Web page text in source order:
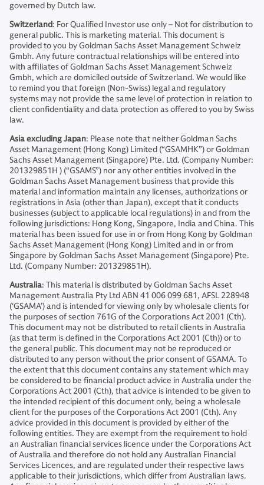
governed by Dutch law.
Switzerland: For Qualified Investor use only – Not for distribution to
general public. This is marketing material. This document is
provided to you by Goldman Sachs Asset Management Schweiz
Gmbh. Any future contractual relationships will be entered into
with affiliates of Goldman Sachs Asset Management Schweiz
Gmbh, which are domiciled outside of Switzerland. We would like
to remind you that foreign (Non-Swiss) legal and regulatory
systems may not provide the same level of protection in relation to
client confidentiality and data protection as offered to you by Swiss
law.
Asia excluding Japan: Please note that neither Goldman Sachs
Asset Management (Hong Kong) Limited (“GSAMHK”) or Goldman
Sachs Asset Management (Singapore) Pte. Ltd. (Company Number:
201329851H ) (“GSAMS”) nor any other entities involved in the
Goldman Sachs Asset Management business that provide this
material and information maintain any licenses, authorizations or
registrations in Asia (other than Japan), except that it conducts
businesses (subject to applicable local regulations) in and from the
following jurisdictions: Hong Kong, Singapore, India and China. This
material has been issued for use in or from Hong Kong by Goldman
Sachs Asset Management (Hong Kong) Limited and in or from
Singapore by Goldman Sachs Asset Management (Singapore) Pte.
Ltd. (Company Number: 201329851H).
Australia: This material is distributed by Goldman Sachs Asset
Management Australia Pty Ltd ABN 41 006 099 681, AFSL 228948
(‘GSAMA’) and is intended for viewing only by wholesale clients for
the purposes of section 761G of the Corporations Act 2001 (Cth).
This document may not be distributed to retail clients in Australia
(as that term is defined in the Corporations Act 2001 (Cth)) or to
the general public. This document may not be reproduced or
distributed to any person without the prior consent of GSAMA. To
the extent that this document contains any statement which may
be considered to be financial product advice in Australia under the
Corporations Act 2001 (Cth), that advice is intended to be given to
the intended recipient of this document only, being a wholesale
client for the purposes of the Corporations Act 2001 (Cth). Any
advice provided in this document is provided by either of the
following entities. They are exempt from the requirement to hold
an Australian financial services licence under the Corporations Act
of Australia and therefore do not hold any Australian Financial
Services Licences, and are regulated under their respective laws
applicable to their jurisdictions, which differ from Australian laws.